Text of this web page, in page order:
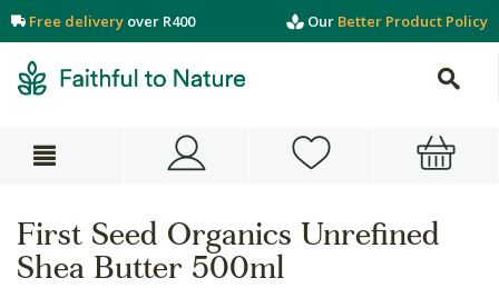
Free delivery over R400 Our Better Product Policy
First Seed Organics Unrefined
Shea Butter 500ml